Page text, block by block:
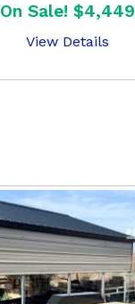
On Sale! $4,449
View Details